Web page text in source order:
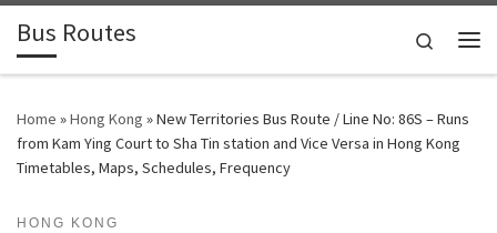
Skip to content
Bus Routes Search
Home »Hong Kong »New Territories Bus Route / Line No: 86S – Runs
from Kam Ying Court to Sha Tin station and Vice Versa in Hong Kong
Timetables, Maps, Schedules, Frequency
HONG KONG